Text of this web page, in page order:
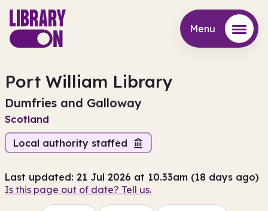
Menu
Port William Library
Dumfries and Galloway
Scotland
Local authority staffed
Last updated: 21 Jul 2026 at 10.33am (18 days ago)
Is this page out of date? Tell us.